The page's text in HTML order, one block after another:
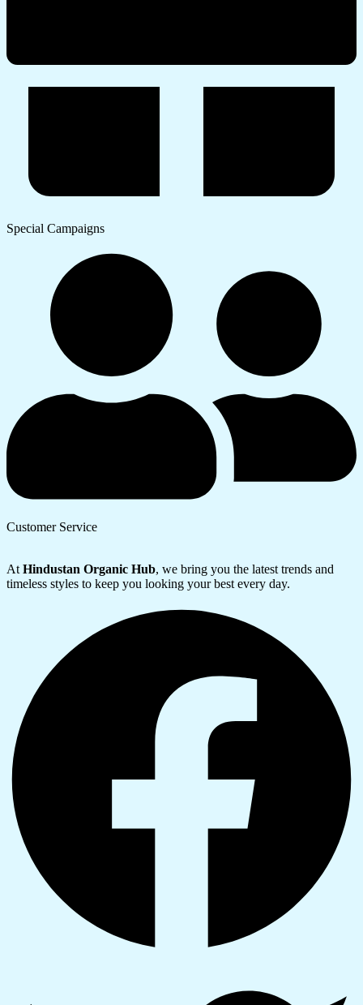
Special Campaigns
Customer Service
At Hindustan Organic Hub, we bring you the latest trends and
timeless styles to keep you looking your best every day.